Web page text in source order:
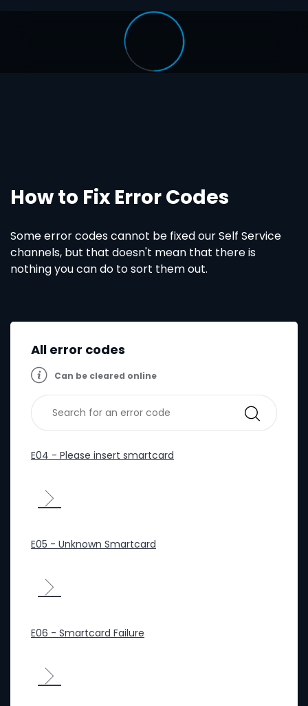
How to Fix Error Codes
Some error codes cannot be fixed our Self Service
channels, but that doesn't mean that there is
nothing you can do to sort them out.
All error codes
Can be cleared online
E04 - Please insert smartcard
E05 - Unknown Smartcard
E06 - Smartcard Failure